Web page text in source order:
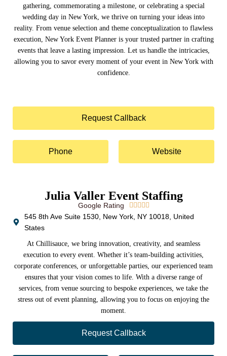
gathering, commemorating a milestone, or celebrating a special
wedding day in New York, we thrive on turning your ideas into
reality. From venue selection and theme conceptualization to flawless
execution, New York Event Planner is your trusted partner in crafting
events that leave a lasting impression. Let us handle the intricacies,
allowing you to savor every moment of your event in New York with
confidence.
Request Callback
Phone Website
Julia Valler Event Staffing
Google Rating     
545 8th Ave Suite 1530, New York, NY 10018, United
States
At Chillisauce, we bring innovation, creativity, and seamless
execution to every event. Whether it’s team-building activities,
corporate conferences, or unforgettable parties, our experienced team
ensures that your vision comes to life. With a diverse range of
services, from venue sourcing to bespoke experiences, we take the
stress out of event planning, allowing you to focus on enjoying the
moment.
Request Callback